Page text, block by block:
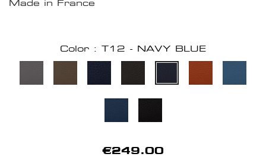
Made in France
Color : T12 - NAVY BLUE
€249.00